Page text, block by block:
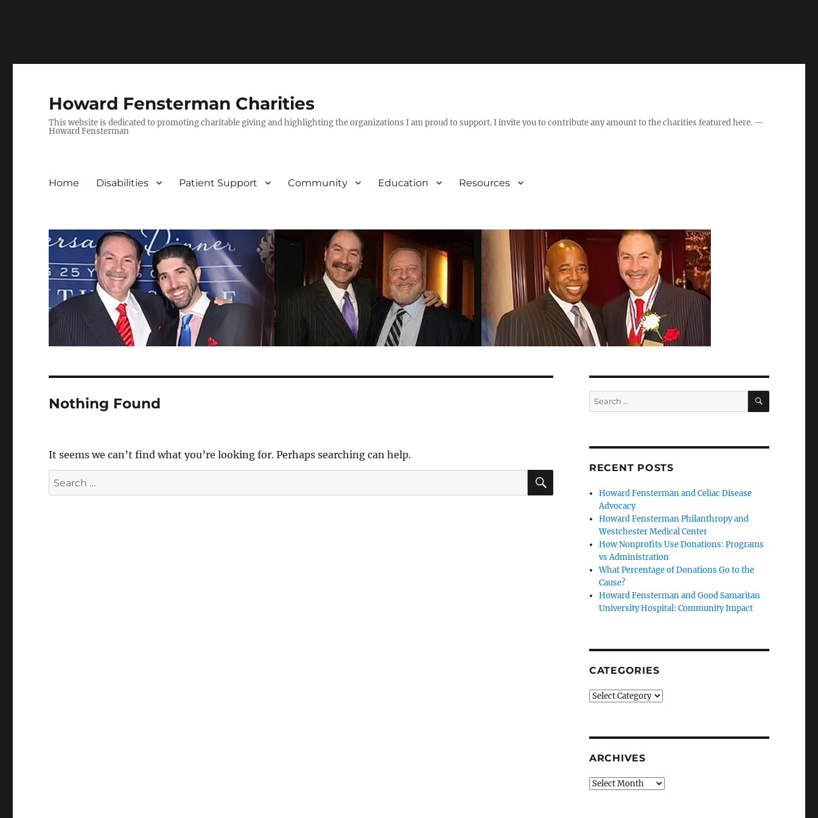
Howard Fensterman Charities
This website is dedicated to promoting charitable giving and highlighting the organizations I am proud to support. I invite you to contribute any amount to the charities featured here. —
Howard Fensterman
Home Disabilities Patient Support Community Education Resources
Nothing Found
It seems we can’t find what you’re looking for. Perhaps searching can help.
Search
for:
SEARCH
Search
for:
SEARCH
RECENT POSTS
Howard Fensterman and Celiac Disease
Advocacy
Howard Fensterman Philanthropy and
Westchester Medical Center
How Nonprofits Use Donations: Programs
vs Administration
What Percentage of Donations Go to the
Cause?
Howard Fensterman and Good Samaritan
University Hospital: Community Impact
CATEGORIES
Categories
ARCHIVES
Archives